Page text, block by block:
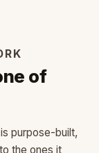
of
purpose-built,
the ones it